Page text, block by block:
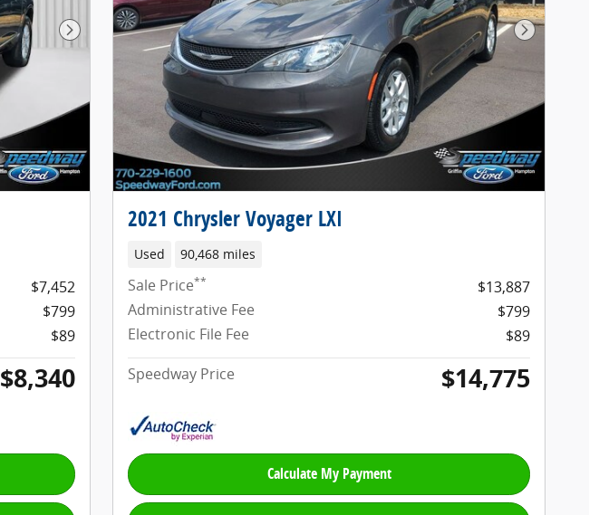
Next Photo
$7,452
$799
$89
$8,340
Next
2021 Chrysler Voyager LXI
Used 90,468 miles
Sale Price**
$13,887
Administrative Fee
$799
Electronic File Fee
$89
Speedway Price
$14,775
Calculate My Payment